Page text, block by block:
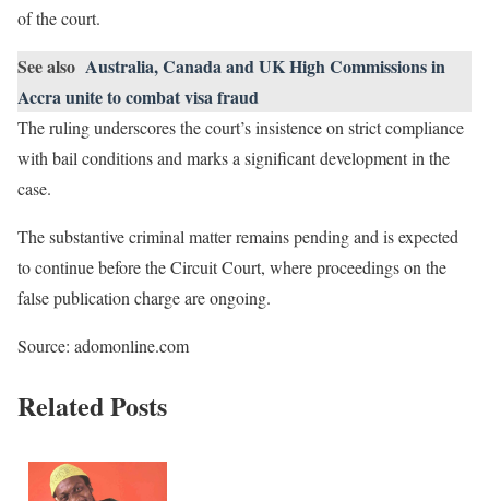
of the court.
See also Australia, Canada and UK High Commissions in
Accra unite to combat visa fraud
The ruling underscores the court’s insistence on strict compliance
with bail conditions and marks a significant development in the
case.
The substantive criminal matter remains pending and is expected
to continue before the Circuit Court, where proceedings on the
false publication charge are ongoing.
Source: adomonline.com
Related Posts